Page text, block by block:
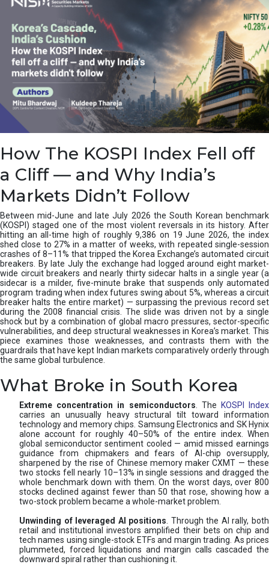
How The KOSPI Index Fell off
a Cliff — and Why India’s
Markets Didn’t Follow
Between mid-June and late July 2026 the South Korean benchmark
(KOSPI) staged one of the most violent reversals in its history. After
hitting an all-time high of roughly 9,386 on 19 June 2026, the index
shed close to 27% in a matter of weeks, with repeated single-session
crashes of 8–11% that tripped the Korea Exchange’s automated circuit
breakers. By late July the exchange had logged around eight market-
wide circuit breakers and nearly thirty sidecar halts in a single year (a
sidecar is a milder, five-minute brake that suspends only automated
program trading when index futures swing about 5%, whereas a circuit
breaker halts the entire market) — surpassing the previous record set
during the 2008 financial crisis. The slide was driven not by a single
shock but by a combination of global macro pressures, sector-specific
vulnerabilities, and deep structural weaknesses in Korea’s market. This
piece examines those weaknesses, and contrasts them with the
guardrails that have kept Indian markets comparatively orderly through
the same global turbulence.
What Broke in South Korea
Extreme concentration in semiconductors . The
KOSPI Index
carries an unusually heavy structural tilt toward information
technology and memory chips. Samsung Electronics and SK Hynix
alone account for roughly 40–50% of the entire index. When
global semiconductor sentiment cooled — amid missed earnings
guidance from chipmakers and fears of AI-chip oversupply,
sharpened by the rise of Chinese memory maker CXMT — these
two stocks fell nearly 10–13% in single sessions and dragged the
whole benchmark down with them. On the worst days, over 800
stocks declined against fewer than 50 that rose, showing how a
two-stock problem became a whole-market problem.
Unwinding of leveraged AI positions . Through the AI rally, both
retail and institutional investors amplified their bets on chip and
tech names using single-stock ETFs and margin trading. As prices
plummeted, forced liquidations and margin calls cascaded the
downward spiral rather than cushioning it.